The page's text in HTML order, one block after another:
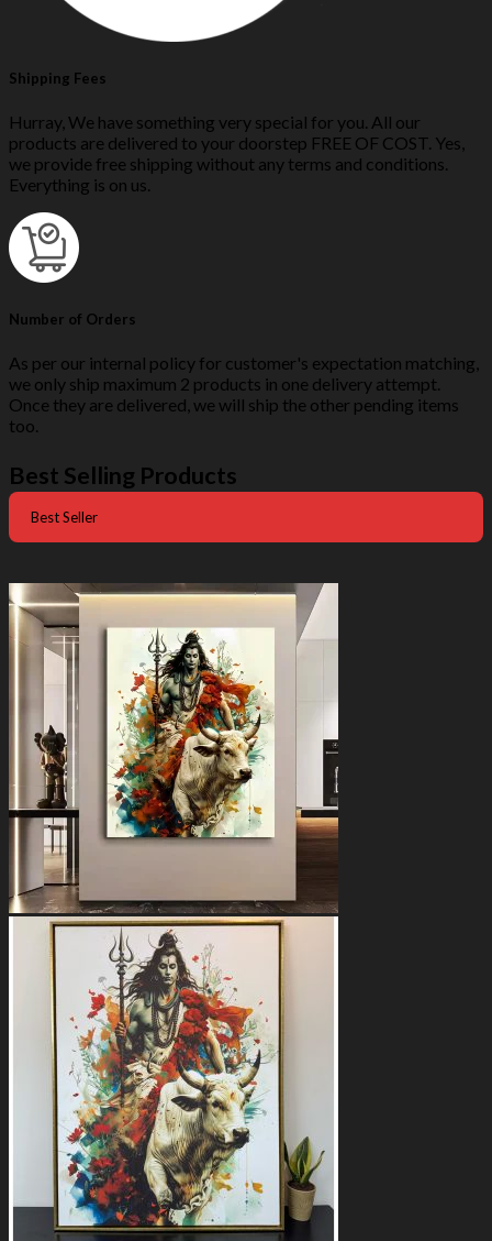
Shipping Fees
Hurray, We have something very special for you. All our
products are delivered to your doorstep FREE OF COST. Yes,
we provide free shipping without any terms and conditions.
Everything is on us.
Number of Orders
As per our internal policy for customer's expectation matching,
we only ship maximum 2 products in one delivery attempt.
Once they are delivered, we will ship the other pending items
too.
Best Selling Products
-50%
Best Seller